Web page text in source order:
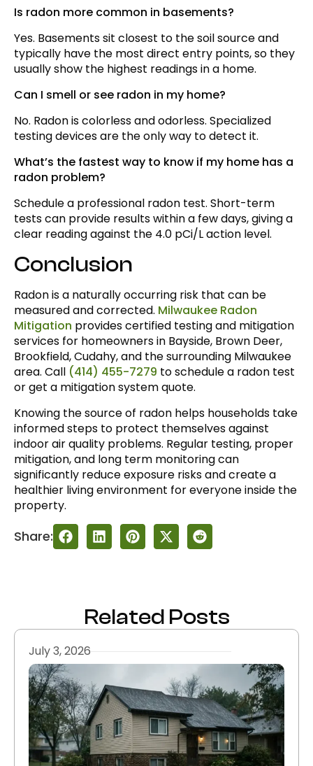
Is radon more common in basements?
Yes. Basements sit closest to the soil source and
typically have the most direct entry points, so they
usually show the highest readings in a home.
Can I smell or see radon in my home?
No. Radon is colorless and odorless. Specialized
testing devices are the only way to detect it.
What’s the fastest way to know if my home has a
radon problem?
Schedule a professional radon test. Short-term
tests can provide results within a few days, giving a
clear reading against the 4.0 pCi/L action level.
Conclusion
Radon is a naturally occurring risk that can be
measured and corrected. Milwaukee Radon
Mitigation provides certified testing and mitigation
services for homeowners in Bayside, Brown Deer,
Brookfield, Cudahy, and the surrounding Milwaukee
area. Call (414) 455-7279 to schedule a radon test
or get a mitigation system quote.
Knowing the source of radon helps households take
informed steps to protect themselves against
indoor air quality problems. Regular testing, proper
mitigation, and long term monitoring can
significantly reduce exposure risks and create a
healthier living environment for everyone inside the
property.
Share:
Related Posts
July 3, 2026